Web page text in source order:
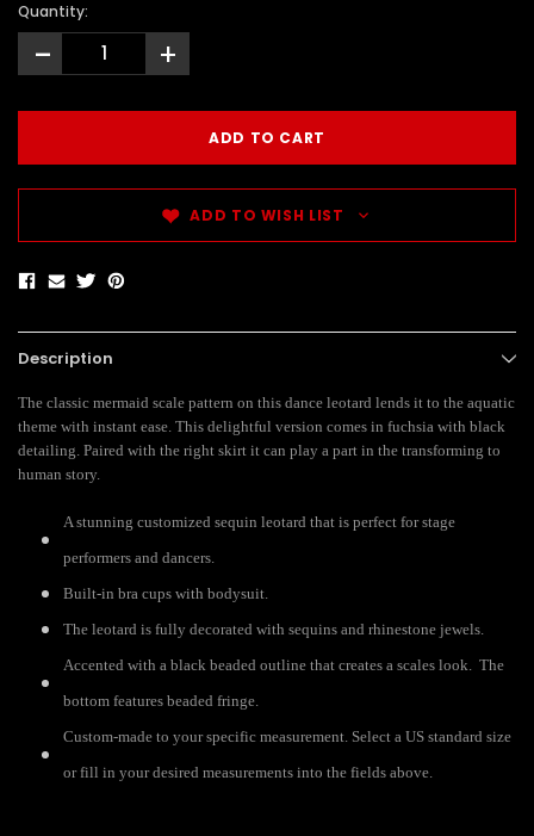
Quantity:
- +
ADD TO WISH LIST
Description
The classic mermaid scale pattern on this dance leotard lends it to the aquatic
theme with instant ease. This delightful version comes in fuchsia with black
detailing. Paired with the right skirt it can play a part in the transforming to
human story.
A stunning customized sequin leotard that is perfect for stage
performers and dancers.
Built-in bra cups with bodysuit.
The leotard is fully decorated with sequins and rhinestone jewels.
Accented with a black beaded outline that creates a scales look. The
bottom features beaded fringe.
Custom-made to your specific measurement. Select a US standard size
or fill in your desired measurements into the fields above.